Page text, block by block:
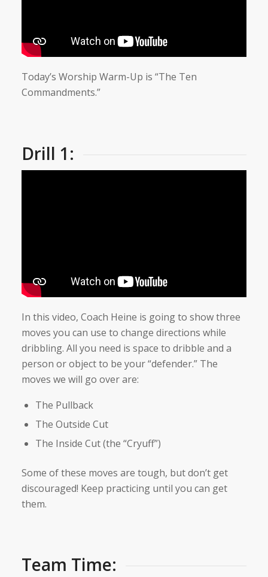
Today’s Worship Warm-Up is “The Ten
Commandments.”
Drill 1:
In this video, Coach Heine is going to show three
moves you can use to change directions while
dribbling. All you need is space to dribble and a
person or object to be your “defender.” The
moves we will go over are:
The Pullback
The Outside Cut
The Inside Cut (the “Cryuff”)
Some of these moves are tough, but don’t get
discouraged! Keep practicing until you can get
them.
Team Time: